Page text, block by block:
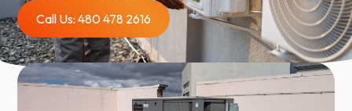
Call Us: 480 478 2616